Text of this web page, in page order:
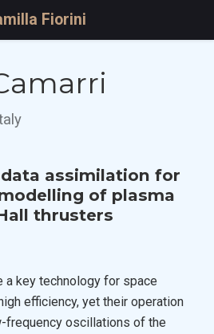
Fiorini
assimilation for
of plasma
thrusters
key technology for space
efficiency, yet their operation
frequency oscillations of the